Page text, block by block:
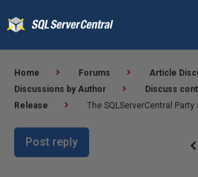
Home Forums Article
Discussions by Author
Discuss
Release
The SQLServerCentral Party
Post reply